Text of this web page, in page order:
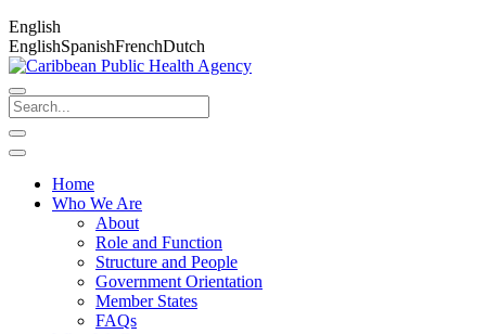
English
EnglishSpanishFrenchDutch
Home
Who We Are
About
Role and Function
Structure and People
Government Orientation
Member States
FAQs